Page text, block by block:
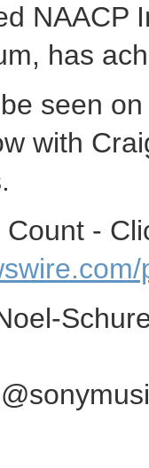
NAACP
has
seen
with
-